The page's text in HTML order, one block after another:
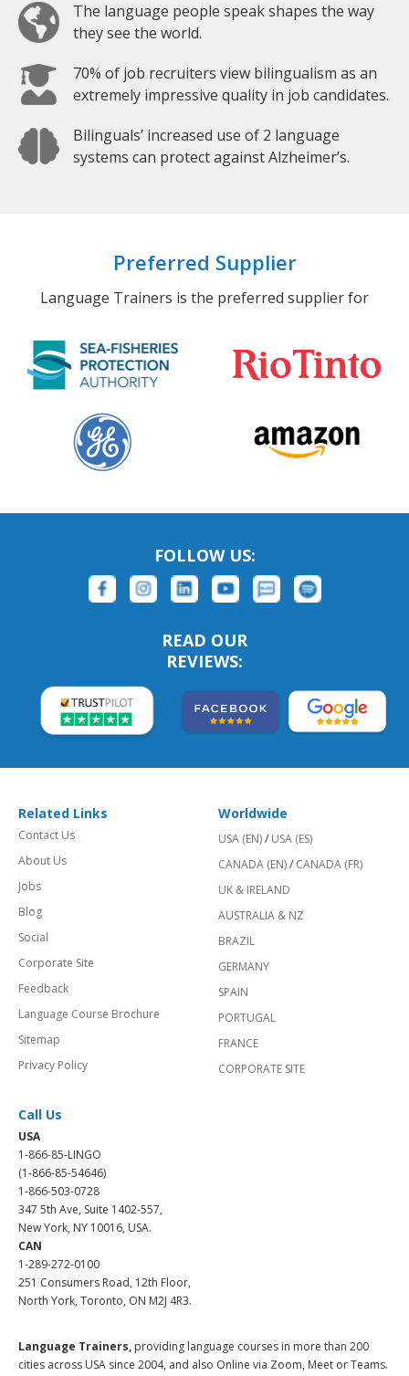
The language people speak shapes the way
they see the world.
70% of job recruiters view bilingualism as an
extremely impressive quality in job candidates.
Bilinguals’ increased use of 2 language
systems can protect against Alzheimer’s.
Preferred Supplier
Language Trainers is the preferred supplier for
FOLLOW US:
READ OUR
REVIEWS:
Related Links
Contact Us
About Us
Jobs
Blog
Social
Corporate Site
Feedback
Language Course Brochure
Sitemap
Privacy Policy
Worldwide
USA (EN)/ USA (ES)
CANADA (EN)/ CANADA (FR)
UK & IRELAND
AUSTRALIA & NZ
BRAZIL
GERMANY
SPAIN
PORTUGAL
FRANCE
CORPORATE SITE
Call Us
USA
1-866-85-LINGO
(1-866-85-54646)
1-866-503-0728
347 5th Ave, Suite 1402-557,
New York, NY 10016, USA.
CAN
1-289-272-0100
251 Consumers Road, 12th Floor,
North York, Toronto, ON M2J 4R3.
Language Trainers, providing language courses in more than 200
cities across USA since 2004, and also Online via Zoom, Meet or Teams.